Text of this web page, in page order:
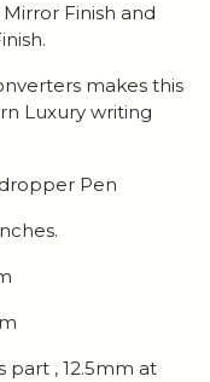
Finish and
makes this
Luxury writing
Pen
part , 12.5mm at